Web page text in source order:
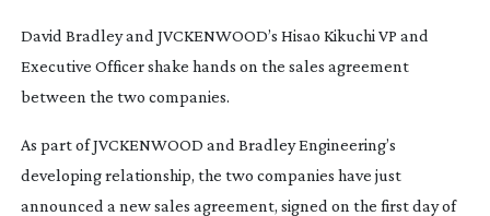
David Bradley and JVCKENWOOD’s Hisao Kikuchi VP and
Executive Officer shake hands on the sales agreement
between the two companies.
As part of JVCKENWOOD and Bradley Engineering’s
developing relationship, the two companies have just
announced a new sales agreement, signed on the first day of